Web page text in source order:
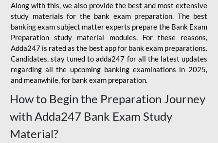
Along with this, we also provide the best and most extensive
study materials for the bank exam preparation. The best
banking exam subject matter experts prepare the Bank Exam
Preparation study material modules. For these reasons,
Adda247 is rated as the best app for bank exam preparations.
Candidates, stay tuned to adda247 for all the latest updates
regarding all the upcoming banking examinations in 2025,
and meanwhile, for bank exam preparation.
How to Begin the Preparation Journey
with Adda247 Bank Exam Study
Material?